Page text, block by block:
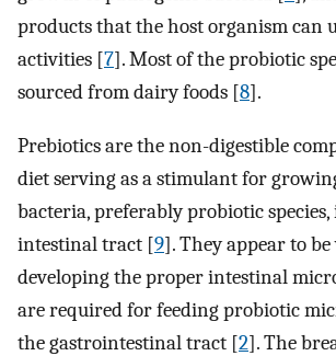
products that the host organism can
activities [7]. Most of the probiotic
sourced from dairy foods [8].
Prebiotics are the non-digestible
diet serving as a stimulant for
bacteria, preferably probiotic
intestinal tract [9]. They appear to
developing the proper intestinal
are required for feeding probiotic
the gastrointestinal tract [2]. The